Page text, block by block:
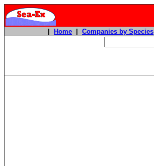
Home Companies by Species